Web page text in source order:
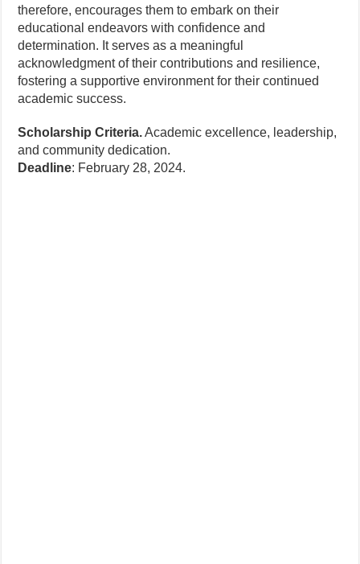
therefore, encourages them to embark on their
educational endeavors with confidence and
determination. It serves as a meaningful
acknowledgment of their contributions and resilience,
fostering a supportive environment for their continued
academic success.
Scholarship Criteria.Academic excellence, leadership,
and community dedication.
Deadline: February 28, 2024.